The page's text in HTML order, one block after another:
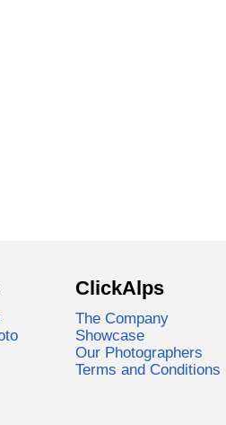
ClickAlps
The Company
Showcase
Our Photographers
Terms and Conditions